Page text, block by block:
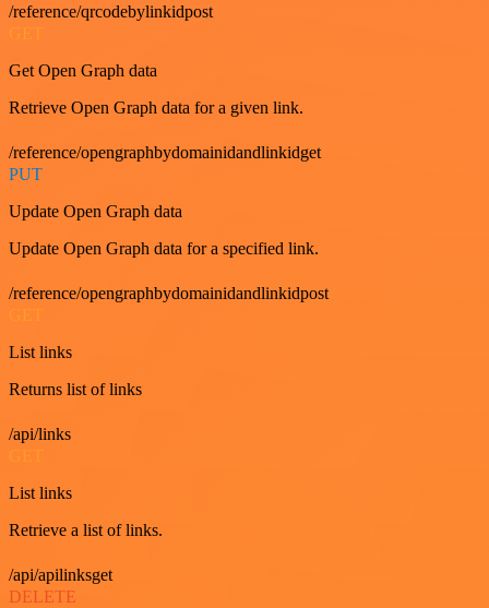
/reference/qrcodebylinkidpost
GET
Get Open Graph data
Retrieve Open Graph data for a given link.
/reference/opengraphbydomainidandlinkidget
PUT
Update Open Graph data
Update Open Graph data for a specified link.
/reference/opengraphbydomainidandlinkidpost
List links
Returns list of links
/api/links
List links
Retrieve a list of links.
/api/apilinksget
DELETE